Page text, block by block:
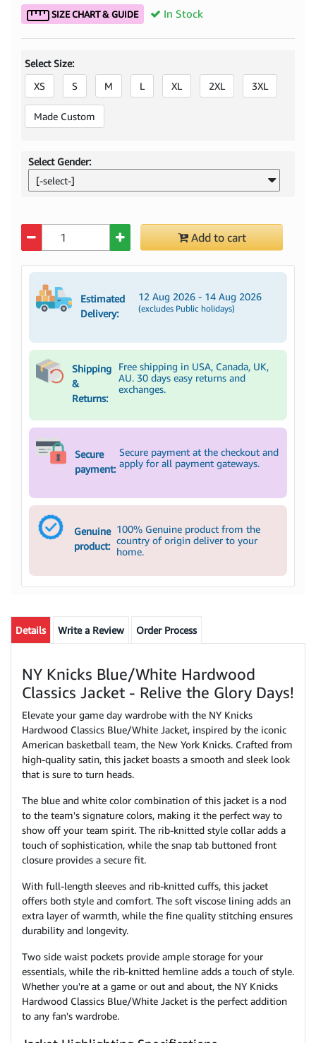
SIZE CHART & GUIDE In Stock
Select Size:
XS
S M L XL 2XL 3XL
Made Custom
Select Gender:
[-select-]
Add to cart
Estimated
Delivery:
12 Aug 2026 - 14 Aug 2026
(excludes Public holidays)
Shipping
&
Returns:
Free shipping in USA, Canada, UK,
AU. 30 days easy returns and
exchanges.
Secure
payment:
Secure payment at the checkout and
apply for all payment gateways.
Genuine
product:
100% Genuine product from the
country of origin deliver to your
home.
Details Write a Review Order Process
NY Knicks Blue/White Hardwood
Classics Jacket - Relive the Glory Days!
Elevate your game day wardrobe with the NY Knicks
Hardwood Classics Blue/White Jacket, inspired by the iconic
American basketball team, the New York Knicks. Crafted from
high-quality satin, this jacket boasts a smooth and sleek look
that is sure to turn heads.
The blue and white color combination of this jacket is a nod
to the team's signature colors, making it the perfect way to
show off your team spirit. The rib-knitted style collar adds a
touch of sophistication, while the snap tab buttoned front
closure provides a secure fit.
With full-length sleeves and rib-knitted cuffs, this jacket
offers both style and comfort. The soft viscose lining adds an
extra layer of warmth, while the fine quality stitching ensures
durability and longevity.
Two side waist pockets provide ample storage for your
essentials, while the rib-knitted hemline adds a touch of style.
Whether you're at a game or out and about, the NY Knicks
Hardwood Classics Blue/White Jacket is the perfect addition
to any fan's wardrobe.